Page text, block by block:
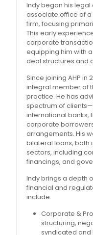
Indy began his
associate office of
firm, focusing
This early
corporate
equipping him with
deal structures and
Since joining AHP in
integral member of
practice. He has
spectrum of
international banks,
corporate
arrangements. His
bilateral loans, both
sectors, including
financings, and
Indy brings a depth
financial and
include:
Corporate &
structuring,
syndicated and